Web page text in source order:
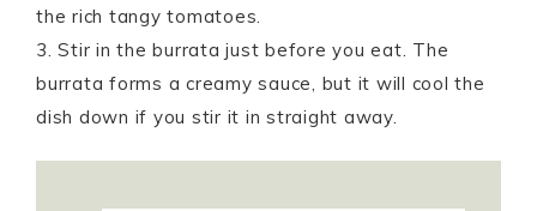
the rich tangy tomatoes.
3. Stir in the burrata just before you eat. The
burrata forms a creamy sauce, but it will cool the
dish down if you stir it in straight away.